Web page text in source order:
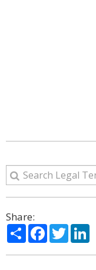
Share:
ShareFacebook
Twitter